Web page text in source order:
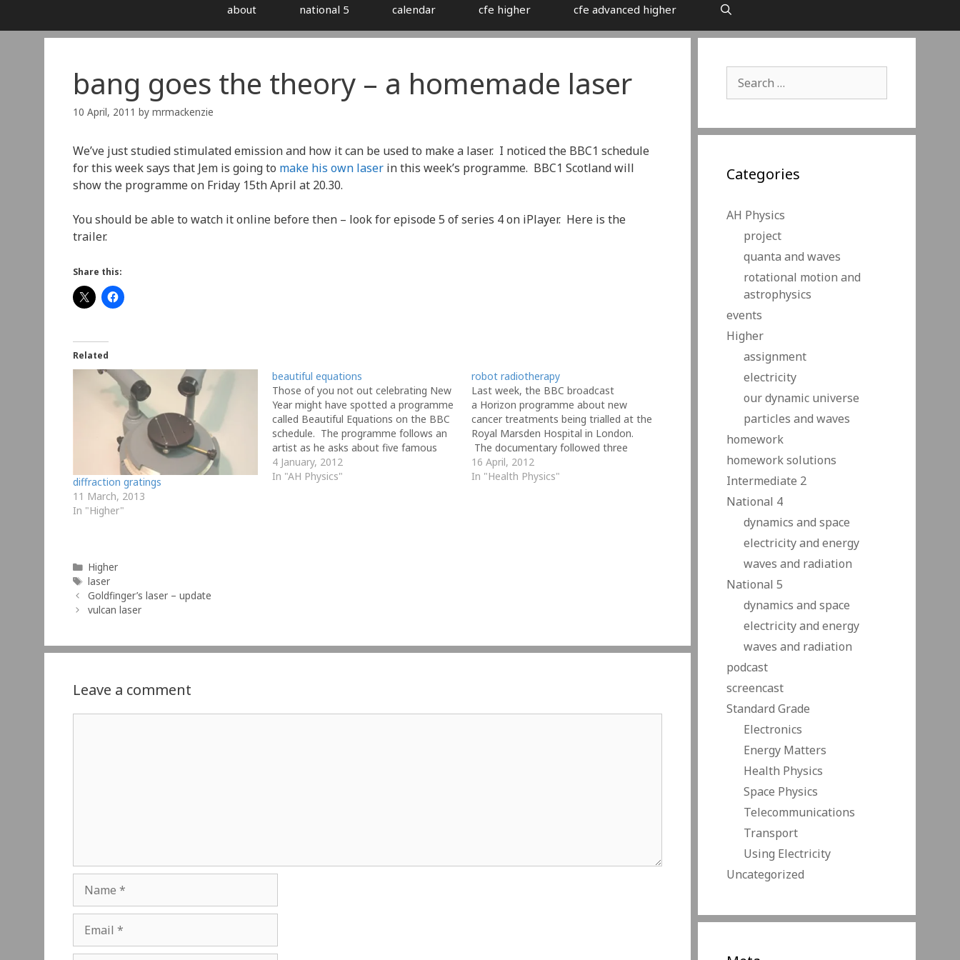
about national 5 calendar cfe higher cfe advanced higher
bang goes the theory – a homemade laser
10 April, 2011 by mrmackenzie
We’ve just studied stimulated emission and how it can be used to make a laser. I noticed the BBC1 schedule
for this week says that Jem is going to make his own laser in this week’s programme. BBC1 Scotland will
show the programme on Friday 15th April at 20.30.
You should be able to watch it online before then – look for episode 5 of series 4 on iPlayer. Here is the
trailer.
Share this:
Related
diffraction gratings
11 March, 2013
In "Higher"
beautiful equations
Those of you not out celebrating New
Year might have spotted a programme
called Beautiful Equations on the BBC
schedule. The programme follows an
artist as he asks about five famous
physics equations. One of the featured
equations should be familiar to you
4 January, 2012
In "AH Physics"
robot radiotherapy
Last week, the BBC broadcast
a Horizon programme about new
cancer treatments being trialled at the
Royal Marsden Hospital in London.
The documentary followed three
different types of treatment; robotic
surgery, a genetically targeted drug and
16 April, 2012
In "Health Physics"
Categories
Higher
Tags
laser
Goldfinger’s laser – update
vulcan laser
Leave a comment
for:
Categories
AH Physics
project
quanta and waves
rotational motion and
astrophysics
events
Higher
assignment
electricity
our dynamic universe
particles and waves
homework
homework solutions
Intermediate 2
National 4
dynamics and space
electricity and energy
waves and radiation
National 5
dynamics and space
electricity and energy
waves and radiation
podcast
screencast
Standard Grade
Electronics
Energy Matters
Health Physics
Space Physics
Telecommunications
Transport
Using Electricity
Uncategorized